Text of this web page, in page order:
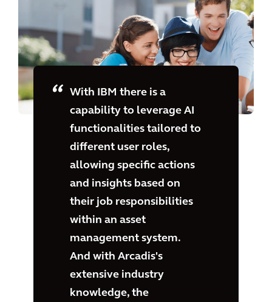
With IBM there is a
capability to leverage AI
functionalities tailored to
different user roles,
allowing specific actions
and insights based on
their job responsibilities
within an asset
management system.
And with Arcadis's
extensive industry
knowledge, the